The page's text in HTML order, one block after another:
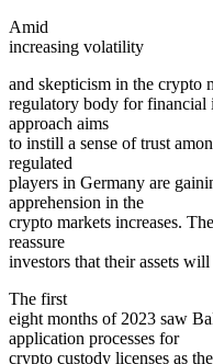
Amid
increasing volatility
and skepticism in the crypto
regulatory body for financial
approach aims
to instill a sense of trust
regulated
players in Germany are
apprehension in the
crypto markets increases.
reassure
investors that their assets
The first
eight months of 2023 saw
application processes for
crypto custody licenses as